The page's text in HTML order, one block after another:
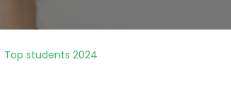
Top students 2024